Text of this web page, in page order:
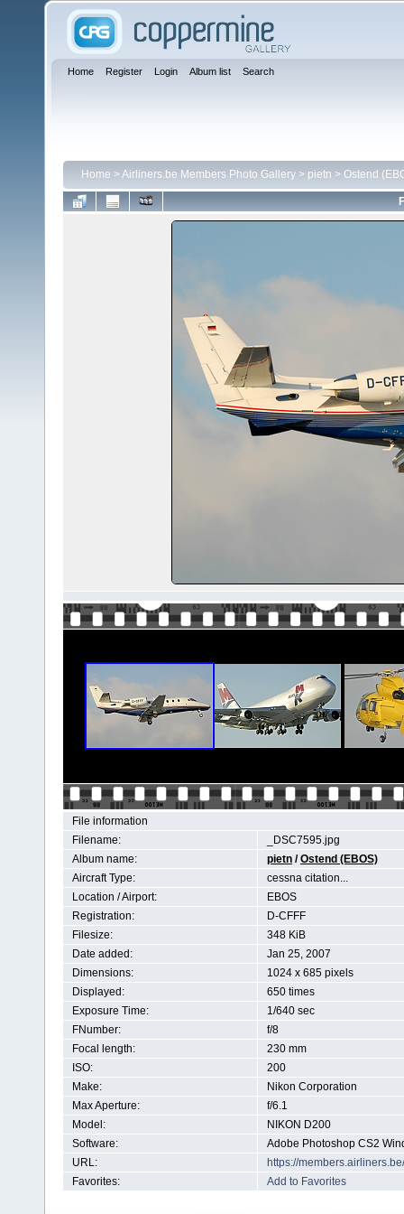
Home Register Login Album list Search
Home >Airliners.be Members Photo Gallery > pietn > Ostend
File information
Filename:
_DSC7595.jpg
Album name:
pietn /Ostend (EBOS)
Aircraft Type:
cessna citation...
Location / Airport:
EBOS
Registration:
D-CFFF
Filesize:
348 KiB
Date added:
Jan 25, 2007
Dimensions:
1024 x 685 pixels
Displayed:
650 times
Exposure Time:
1/640 sec
FNumber:
f/8
Focal length:
230 mm
ISO:
200
Make:
Nikon Corporation
Max Aperture:
f/6.1
Model:
NIKON D200
Software:
Adobe Photoshop CS2
URL:
https://
Favorites:
Add to Favorites